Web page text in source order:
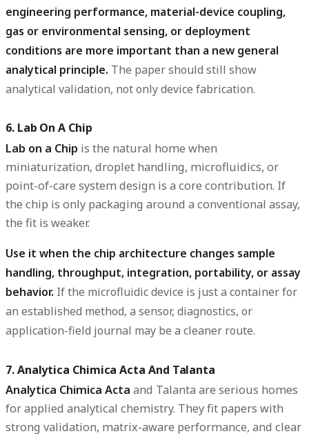
engineering performance, material-device coupling,
gas or environmental sensing, or deployment
conditions are more important than a new general
analytical principle. The paper should still show
analytical validation, not only device fabrication.
6. Lab On A Chip
Lab on a Chip is the natural home when
miniaturization, droplet handling, microfluidics, or
point-of-care system design is a core contribution. If
the chip is only packaging around a conventional assay,
the fit is weaker.
Use it when the chip architecture changes sample
handling, throughput, integration, portability, or assay
behavior. If the microfluidic device is just a container for
an established method, a sensor, diagnostics, or
application-field journal may be a cleaner route.
7. Analytica Chimica Acta And Talanta
Analytica Chimica Acta and Talanta are serious homes
for applied analytical chemistry. They fit papers with
strong validation, matrix-aware performance, and clear